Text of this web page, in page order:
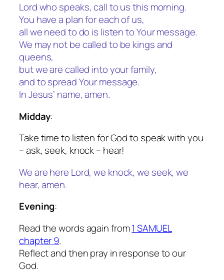
Lord who speaks, call to us this morning.
You have a plan for each of us,
all we need to do is listen to Your message.
We may not be called to be kings and
queens,
but we are called into your family,
and to spread Your message.
In Jesus’ name, amen.
Midday:
Take time to listen for God to speak with you
– ask, seek, knock – hear!
We are here Lord, we knock, we seek, we
hear, amen.
Evening:
Read the words again from1 SAMUEL
chapter 9.
Reflect and then pray in response to our
God.